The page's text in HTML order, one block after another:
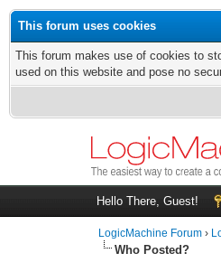
This forum uses cookies
This forum makes use of cookies to
used on this website and pose no
Hello There, Guest!
LogicMachine Forum ›
Who Posted?